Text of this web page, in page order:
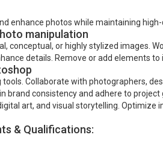
enhance photos while maintaining
manipulation
conceptual, or highly stylized images.
details. Remove or add elements
tools. Collaborate with photographers,
brand consistency and adhere to
art, and visual storytelling. Optimize
& Qualifications: